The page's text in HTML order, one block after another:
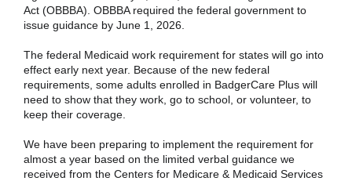
Act (OBBBA). OBBBA required the federal government to
issue guidance by June 1, 2026.
The federal Medicaid work requirement for states will go into
effect early next year. Because of the new federal
requirements, some adults enrolled in BadgerCare Plus will
need to show that they work, go to school, or volunteer, to
keep their coverage.
We have been preparing to implement the requirement for
almost a year based on the limited verbal guidance we
received from the Centers for Medicare & Medicaid Services